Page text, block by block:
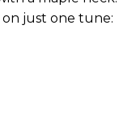
on just one tune: